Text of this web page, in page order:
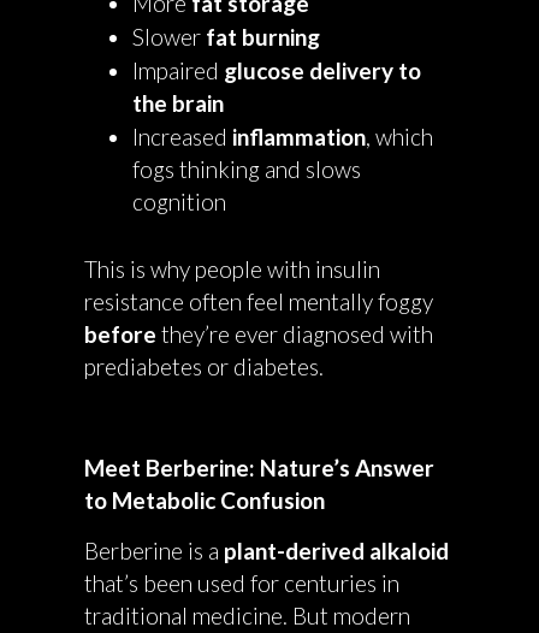
Slower fat burning
Impaired glucose delivery to
the brain
Increased inflammation, which
fogs thinking and slows
cognition
This is why people with insulin
resistance often feel mentally foggy
before they’re ever diagnosed with
prediabetes or diabetes.
Meet Berberine: Nature’s Answer
to Metabolic Confusion
Berberine is a plant-derived alkaloid
that’s been used for centuries in
traditional medicine. But modern